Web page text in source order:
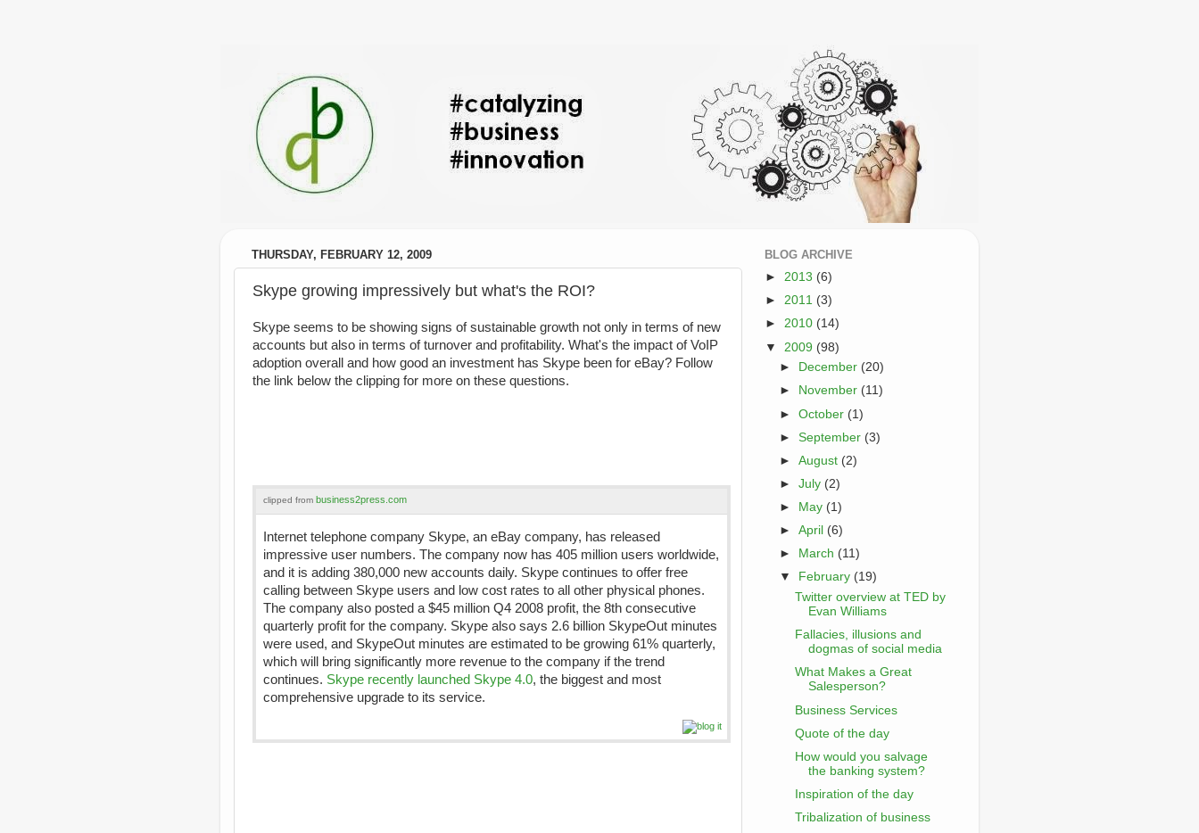
THURSDAY, FEBRUARY 12, 2009
Skype growing impressively but what's the ROI?
Skype seems to be showing signs of sustainable growth not only in terms of new
accounts but also in terms of turnover and profitability. What's the impact of VoIP
adoption overall and how good an investment has Skype been for eBay? Follow
the link below the clipping for more on these questions.
clipped from business2press.com
Internet telephone company Skype, an eBay company, has released
impressive user numbers. The company now has 405 million users worldwide,
and it is adding 380,000 new accounts daily. Skype continues to offer free
calling between Skype users and low cost rates to all other physical phones.
The company also posted a $45 million Q4 2008 profit, the 8th consecutive
quarterly profit for the company. Skype also says 2.6 billion SkypeOut minutes
were used, and SkypeOut minutes are estimated to be growing 61% quarterly,
which will bring significantly more revenue to the company if the trend
continues. Skype recently launched Skype 4.0, the biggest and most
comprehensive upgrade to its service.
BLOG ARCHIVE
► 2013 (6)
► 2011 (3)
► 2010 (14)
▼ 2009 (98)
►
December (20)
►
November (11)
►October (1)
►September (3)
►August (2)
►July (2)
►
May (1)
►April (6)
►
March (11)
▼
February (19)
Twitter overview at TED by
Evan Williams
Fallacies, illusions and
dogmas of social media
What Makes a Great
Salesperson?
Business Services
Quote of the day
How would you salvage
the banking system?
Inspiration of the day
Tribalization of business